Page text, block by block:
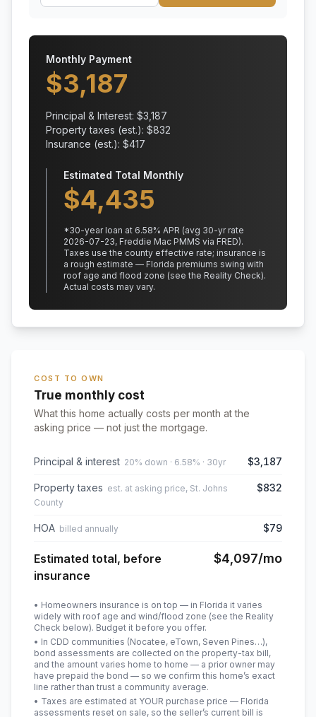
Monthly Payment
$3,187
Principal & Interest: $3,187
Property taxes (est.): $832
Insurance (est.): $417
Estimated Total Monthly
$4,435
*30-year loan at 6.58% APR (avg 30-yr rate
2026-07-23, Freddie Mac PMMS via FRED).
Taxes use the county effective rate; insurance is
a rough estimate — Florida premiums swing with
roof age and flood zone (see the Reality Check).
Actual costs may vary.
COST TO OWN
True monthly cost
What this home actually costs per month at the
asking price — not just the mortgage.
Principal & interest 20% down · 6.58% · 30yr $3,187
Property taxes est. at asking price, St. Johns
County
$832
HOA billed annually $79
Estimated total, before
insurance
$4,097/mo
• Homeowners insurance is on top — in Florida it varies
widely with roof age and wind/flood zone (see the Reality
Check below). Budget it before you offer.
• In CDD communities (Nocatee, eTown, Seven Pines…),
bond assessments are collected on the property-tax bill,
and the amount varies home to home — a prior owner may
have prepaid the bond — so we confirm this home’s exact
line rather than trust a community average.
• Taxes are estimated at YOUR purchase price — Florida
assessments reset on sale, so the seller’s current bill is